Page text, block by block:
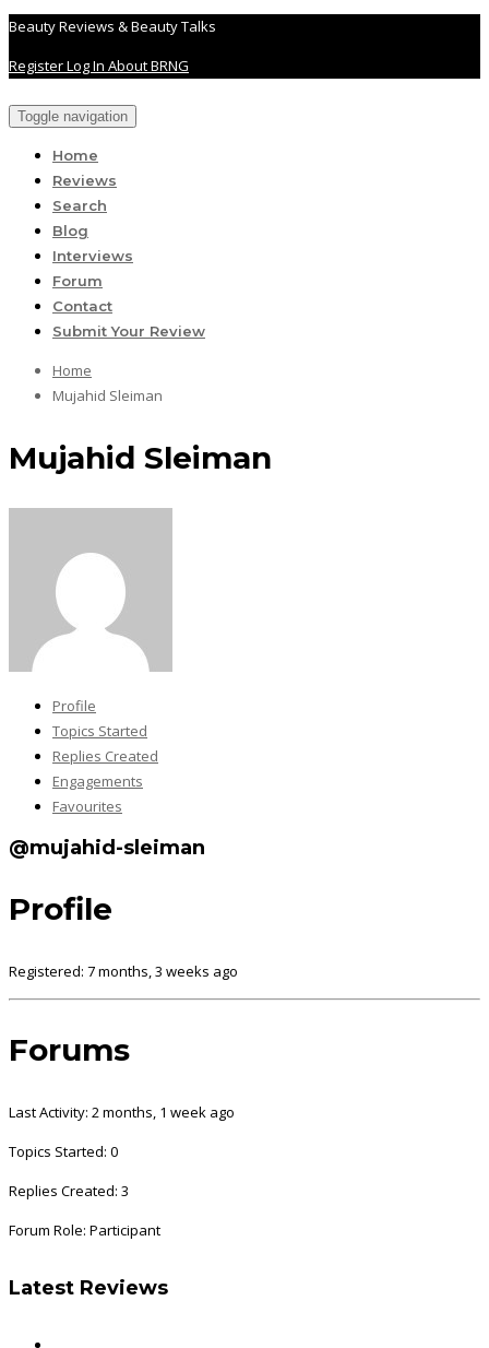
Beauty Reviews & Beauty Talks
RegisterLog In About BRNG
Toggle navigation
Home
Reviews
Search
Blog
Interviews
Forum
Contact
Submit Your Review
Home
Mujahid Sleiman
Mujahid Sleiman
Profile
Topics Started
Replies Created
Engagements
Favourites
@mujahid-sleiman
Profile
Registered: 7 months, 3 weeks ago
Forums
Last Activity: 2 months, 1 week ago
Topics Started: 0
Replies Created: 3
Forum Role: Participant
Latest Reviews